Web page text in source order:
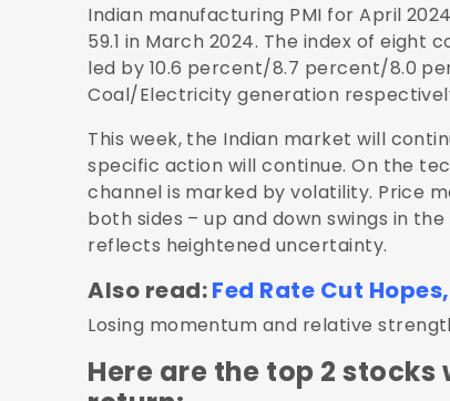
Indian manufacturing PMI for April
59.1 in March 2024. The index of eight
led by 10.6 percent/8.7 percent/8.0
Coal/Electricity generation
This week, the Indian market will
specific action will continue. On the
channel is marked by volatility. Price
both sides – up and down swings in
reflects heightened uncertainty.
Also read:Fed Rate Cut
Losing momentum and relative
Here are the top 2